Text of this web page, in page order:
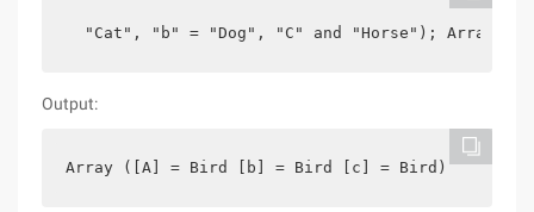
"Cat", "b" = "Dog", "C" and "Horse");
Output:
Array ([A] = Bird [b] = Bird [c] = Bird)